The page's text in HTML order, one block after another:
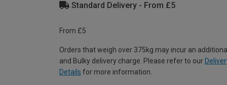
Standard Delivery - From £5
From £5
Orders that weigh over 375kg may incur an
and Bulky delivery charge. Please refer to our
Details for more information.